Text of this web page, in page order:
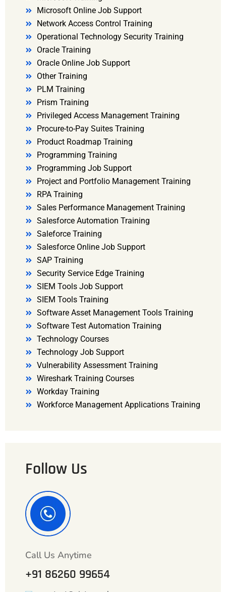
Microsoft Online Job Support
Network Access Control Training
Operational Technology Security Training
Oracle Training
Oracle Online Job Support
Other Training
PLM Training
Prism Training
Privileged Access Management Training
Procure-to-Pay Suites Training
Product Roadmap Training
Programming Training
Programming Job Support
Project and Portfolio Management Training
RPA Training
Sales Performance Management Training
Salesforce Automation Training
Saleforce Training
Salesforce Online Job Support
SAP Training
Security Service Edge Training
SIEM Tools Job Support
SIEM Tools Training
Software Asset Management Tools Training
Software Test Automation Training
Technology Courses
Technology Job Support
Vulnerability Assessment Training
Wireshark Training Courses
Workday Training
Workforce Management Applications Training
Follow Us
Call Us Anytime
+91 86260 99654